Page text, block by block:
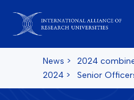
News >
2024 >
2024
Senior